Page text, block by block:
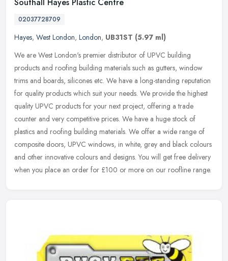
02037728709
Hayes, West London, London, UB31ST (5.97 ml)
We are West London's premier distributor of UPVC building
products and roofing building materials such as gutters, window
trims and boards, silicones etc. We have a long-standing reputation
for quality products which suit your needs. We provide the highest
quality UPVC products for your next project, offering a trade
counter and very competitive prices. We have a huge stock of
plastics and roofing building materials. We offer a wide range of
composite doors, UPVC windows, in white, grey and black colours
and other innovative colours and designs. You will get free delivery
when you place an order for £100 or more on our roofline range.